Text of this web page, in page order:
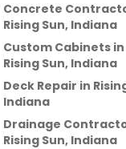
Concrete
Rising Sun, Indiana
Custom Cabinets in
Rising Sun, Indiana
Deck Repair in
Indiana
Drainage
Rising Sun, Indiana